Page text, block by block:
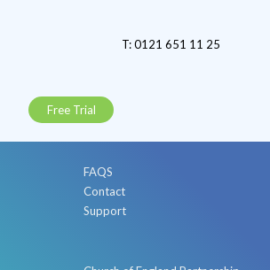
T: 0121 651 11 25
Free Trial
FAQS
Contact
Support